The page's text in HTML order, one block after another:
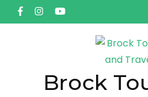
Skip
to
Brock